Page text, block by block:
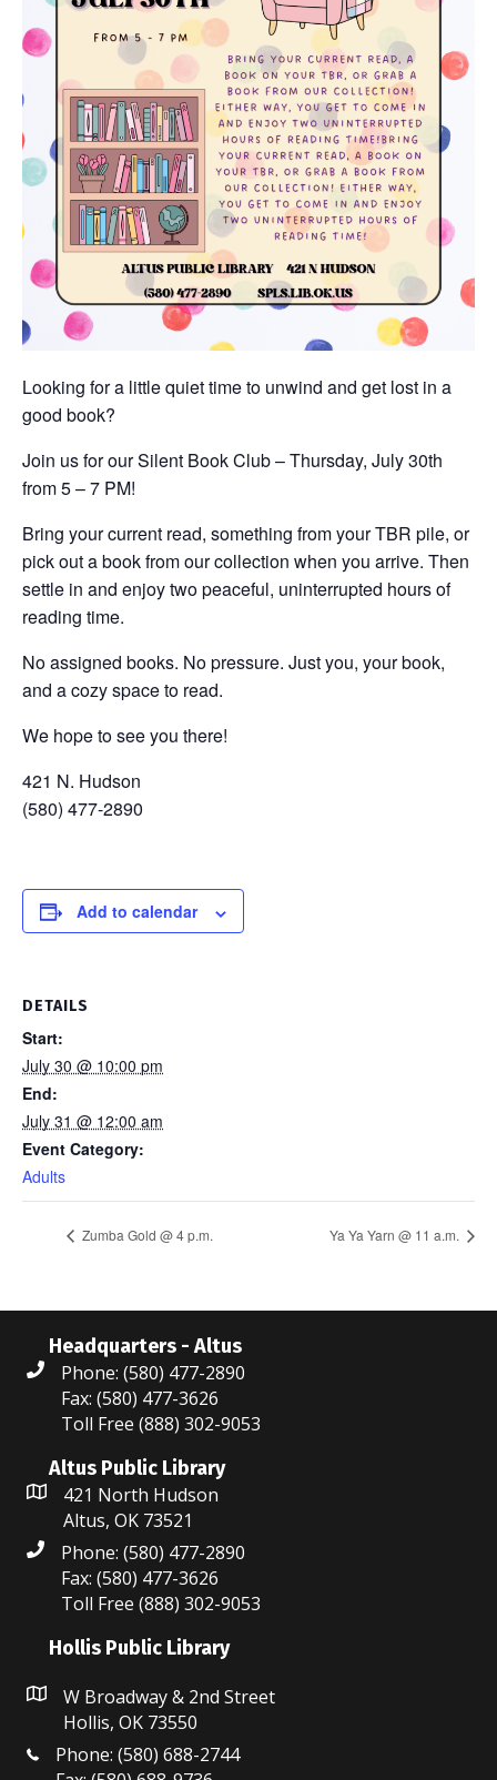
Looking for a little quiet time to unwind and get lost in a
good book?
Join us for our Silent Book Club – Thursday, July 30th
from 5 – 7 PM!
Bring your current read, something from your TBR pile, or
pick out a book from our collection when you arrive. Then
settle in and enjoy two peaceful, uninterrupted hours of
reading time.
No assigned books. No pressure. Just you, your book,
and a cozy space to read.
We hope to see you there!
421 N. Hudson
(580) 477-2890
Add to calendar
DETAILS
Start:
July 30 @ 10:00 pm
End:
July 31 @ 12:00 am
Event Category:
Adults
Zumba Gold @ 4 p.m. Ya Ya Yarn @ 11 a.m.
Headquarters - Altus
Phone: (580) 477-2890
Fax: (580) 477-3626
Toll Free (888) 302-9053
Altus Public Library
421 North Hudson
Altus, OK 73521
Phone: (580) 477-2890
Fax: (580) 477-3626
Toll Free (888) 302-9053
Hollis Public Library
W Broadway & 2nd Street
Hollis, OK 73550
Phone: (580) 688-2744